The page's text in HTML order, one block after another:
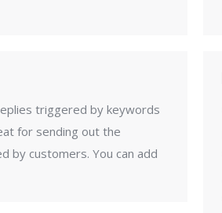
triggered by keywords
for sending out the
by customers. You can add